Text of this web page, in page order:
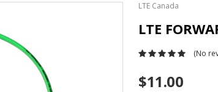
LTE Canada
LTE
(No
$11.00